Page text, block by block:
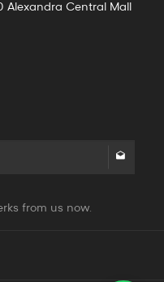
Central Mall
from us now.